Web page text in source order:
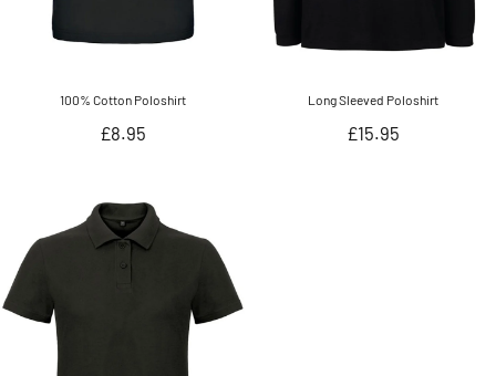
100% Cotton Poloshirt
Regular
£8.95
Long Sleeved Poloshirt
Regular
£15.95